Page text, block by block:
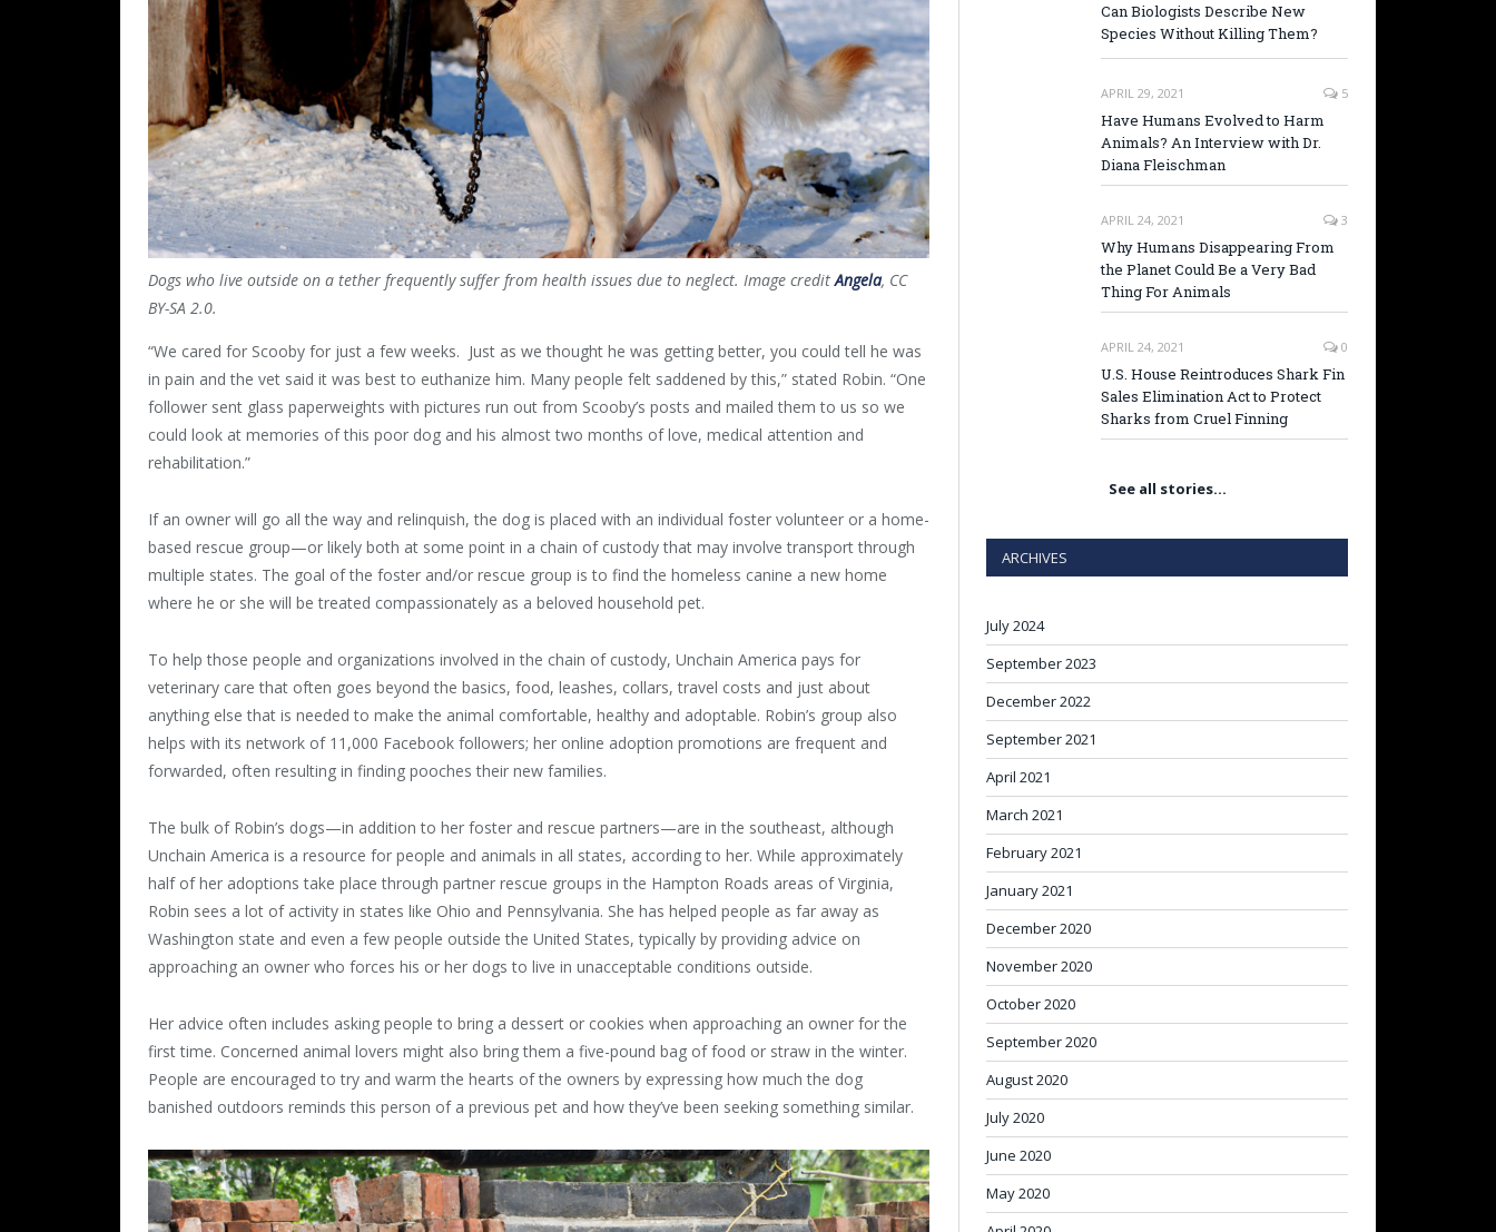
Dogs who live outside on a tether frequently suffer from health issues due to neglect. Image creditAngela, CC
BY-SA 2.0.
“We cared for Scooby for just a few weeks. Just as we thought he was getting better, you could tell he was
in pain and the vet said it was best to euthanize him. Many people felt saddened by this,” stated Robin. “One
follower sent glass paperweights with pictures run out from Scooby’s posts and mailed them to us so we
could look at memories of this poor dog and his almost two months of love, medical attention and
rehabilitation.”
If an owner will go all the way and relinquish, the dog is placed with an individual foster volunteer or a home-
based rescue group—or likely both at some point in a chain of custody that may involve transport through
multiple states. The goal of the foster and/or rescue group is to find the homeless canine a new home
where he or she will be treated compassionately as a beloved household pet.
To help those people and organizations involved in the chain of custody, Unchain America pays for
veterinary care that often goes beyond the basics, food, leashes, collars, travel costs and just about
anything else that is needed to make the animal comfortable, healthy and adoptable. Robin’s group also
helps with its network of 11,000 Facebook followers; her online adoption promotions are frequent and
forwarded, often resulting in finding pooches their new families.
The bulk of Robin’s dogs—in addition to her foster and rescue partners—are in the southeast, although
Unchain America is a resource for people and animals in all states, according to her. While approximately
half of her adoptions take place through partner rescue groups in the Hampton Roads areas of Virginia,
Robin sees a lot of activity in states like Ohio and Pennsylvania. She has helped people as far away as
Washington state and even a few people outside the United States, typically by providing advice on
approaching an owner who forces his or her dogs to live in unacceptable conditions outside.
Her advice often includes asking people to bring a dessert or cookies when approaching an owner for the
first time. Concerned animal lovers might also bring them a five-pound bag of food or straw in the winter.
People are encouraged to try and warm the hearts of the owners by expressing how much the dog
banished outdoors reminds this person of a previous pet and how they’ve been seeking something similar.
Can Biologists Describe New
Species Without Killing Them?
APRIL 29, 2021 5
Have Humans Evolved to Harm
Animals? An Interview with Dr.
Diana Fleischman
APRIL 24, 2021 3
Why Humans Disappearing From
the Planet Could Be a Very Bad
Thing For Animals
APRIL 24, 2021 0
U.S. House Reintroduces Shark Fin
Sales Elimination Act to Protect
Sharks from Cruel Finning
See all stories…
ARCHIVES
July 2024
September 2023
December 2022
September 2021
April 2021
March 2021
February 2021
January 2021
December 2020
November 2020
October 2020
September 2020
August 2020
July 2020
June 2020
May 2020